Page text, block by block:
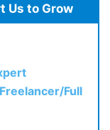
Us to Grow
Full